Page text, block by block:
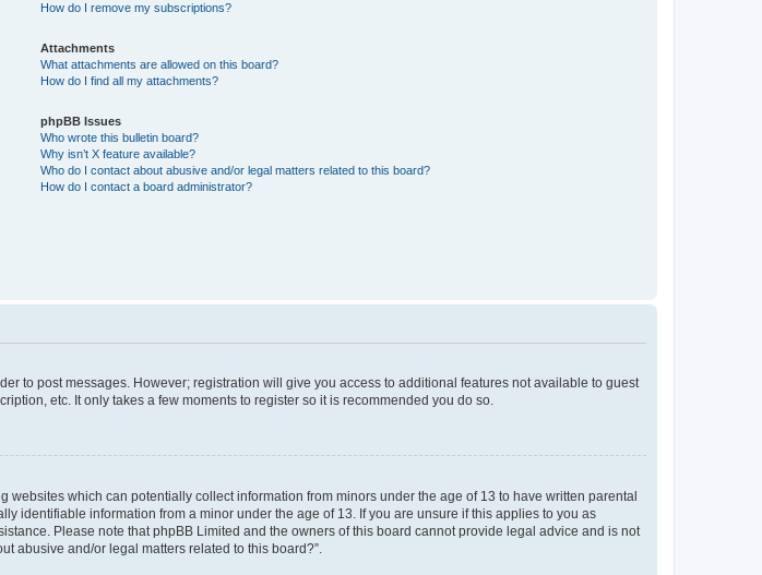
How do I remove my subscriptions?
Attachments
What attachments are allowed on this board?
How do I find all my attachments?
phpBB Issues
Who wrote this bulletin board?
Why isn’t X feature available?
Who do I contact about abusive and/or legal matters related to this board?
How do I contact a board administrator?
to post messages. However; registration will give you access to additional features not available to guest
etc. It only takes a few moments to register so it is recommended you do so.
which can potentially collect information from minors under the age of 13 to have written parental
identifiable information from a minor under the age of 13. If you are unsure if this applies to you as
Please note that phpBB Limited and the owners of this board cannot provide legal advice and is not
abusive and/or legal matters related to this board?”.